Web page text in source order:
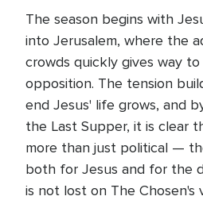
The season begins with
into Jerusalem, where the
crowds quickly gives way
opposition. The tension
end Jesus' life grows, and
the Last Supper, it is clear
more than just political —
both for Jesus and for the
is not lost on The Chosen's